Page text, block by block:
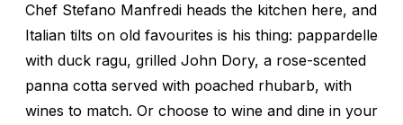
Chef Stefano Manfredi heads the kitchen here, and
Italian tilts on old favourites is his thing: pappardelle
with duck ragu, grilled John Dory, a rose-scented
panna cotta served with poached rhubarb, with
wines to match. Or choose to wine and dine in your